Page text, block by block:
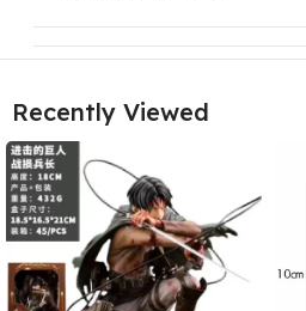
Recently Viewed